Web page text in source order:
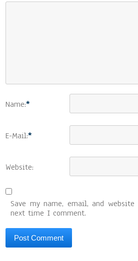
Name:*
E-Mail:*
Website:
Save my name, email, and
next time I comment.